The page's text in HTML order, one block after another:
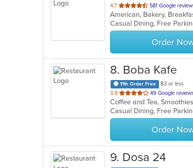
4.7 out
of
5
stars.
581 Google
Order
8. Boba Kafe
11th Order Free
$3 or less
3.8 out
of
5
stars.
49 Google
Coffee and Tea,
Casual Dining, Free
Order
9. Dosa 24